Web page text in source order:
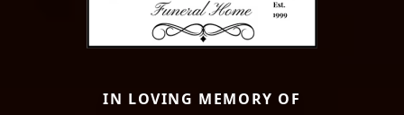
IN LOVING MEMORY OF